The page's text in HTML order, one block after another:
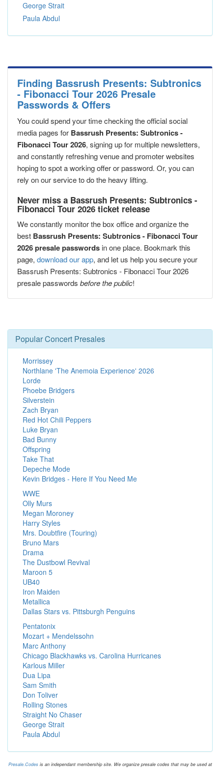
George Strait
Paula Abdul
Finding Bassrush Presents: Subtronics
- Fibonacci Tour 2026 Presale
Passwords & Offers
You could spend your time checking the official social
media pages for Bassrush Presents: Subtronics -
Fibonacci Tour 2026, signing up for multiple newsletters,
and constantly refreshing venue and promoter websites
hoping to spot a working offer or password. Or, you can
rely on our service to do the heavy lifting.
Never miss a Bassrush Presents: Subtronics -
Fibonacci Tour 2026 ticket release
We constantly monitor the box office and organize the
best Bassrush Presents: Subtronics - Fibonacci Tour
2026 presale passwords in one place. Bookmark this
page, download our app, and let us help you secure your
Bassrush Presents: Subtronics - Fibonacci Tour 2026
presale passwords before the public!
Popular Concert Presales
Morrissey
Northlane 'The Anemoia Experience' 2026
Lorde
Phoebe Bridgers
Silverstein
Zach Bryan
Red Hot Chili Peppers
Luke Bryan
Bad Bunny
Offspring
Take That
Depeche Mode
Kevin Bridges - Here If You Need Me
WWE
Olly Murs
Megan Moroney
Harry Styles
Mrs. Doubtfire (Touring)
Bruno Mars
Drama
The Dustbowl Revival
Maroon 5
UB40
Iron Maiden
Metallica
Dallas Stars vs. Pittsburgh Penguins
Pentatonix
Mozart + Mendelssohn
Marc Anthony
Chicago Blackhawks vs. Carolina Hurricanes
Karlous Miller
Dua Lipa
Sam Smith
Don Toliver
Rolling Stones
Straight No Chaser
George Strait
Paula Abdul
Presale.Codes is an independant membership site. We organize presale codes that may be used at